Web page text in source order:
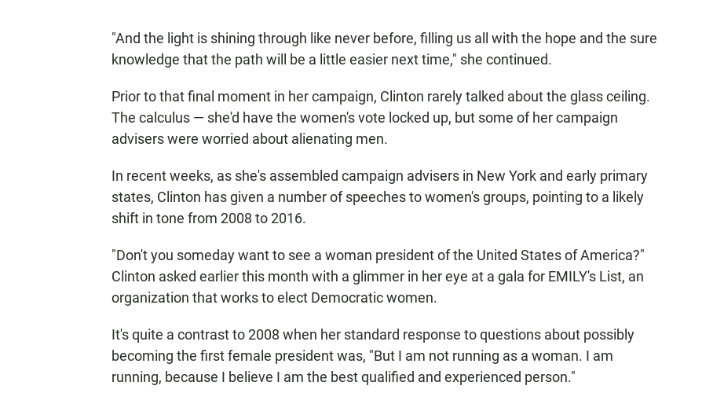
"And the light is shining through like never before, filling us all with the hope and the sure
knowledge that the path will be a little easier next time," she continued.
Prior to that final moment in her campaign, Clinton rarely talked about the glass ceiling.
The calculus — she'd have the women's vote locked up, but some of her campaign
advisers were worried about alienating men.
In recent weeks, as she's assembled campaign advisers in New York and early primary
states, Clinton has given a number of speeches to women's groups, pointing to a likely
shift in tone from 2008 to 2016.
"Don't you someday want to see a woman president of the United States of America?"
Clinton asked earlier this month with a glimmer in her eye at a gala for EMILY's List, an
organization that works to elect Democratic women.
It's quite a contrast to 2008 when her standard response to questions about possibly
becoming the first female president was, "But I am not running as a woman. I am
running, because I believe I am the best qualified and experienced person."